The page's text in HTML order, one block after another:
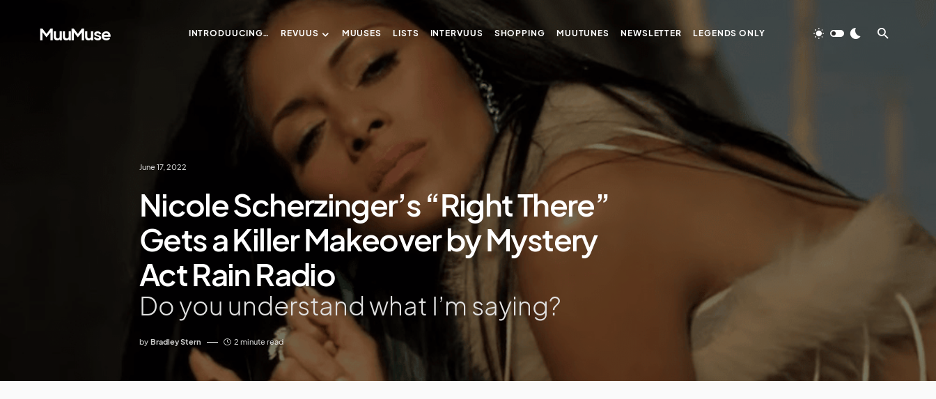
MuuMuse INTRODUUCING… REVUUS MUUSES LISTS INTERVUUS SHOPPING MUUTUNES NEWSLETTER LEGENDS ONLY
June 17, 2022
Nicole Scherzinger’s “Right There”
Gets a Killer Makeover by Mystery
Act Rain Radio
Do you understand what I’m saying?
by Bradley Stern 2 minute read